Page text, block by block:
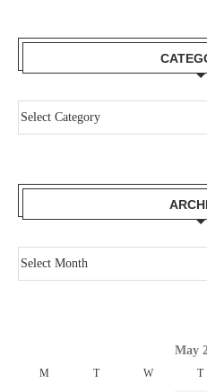
May
M T W T